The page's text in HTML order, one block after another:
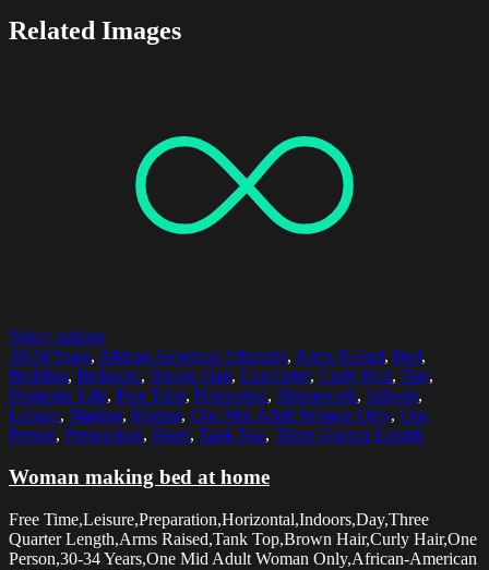
Related Images
Select options
30-34 Years, African American Ethnicity, Arms Raised, Bed,
Bedding, Bedroom, Brown Hair, Comforter, Curly Hair, Day,
Domestic Life, Free Time, Horizontal, Housework, Indoors,
Leisure, Making, Motion, One Mid Adult Woman Only, One
Person, Preparation, Sheet, Tank Top, Three Quarter Length
Woman making bed at home
Free Time,Leisure,Preparation,Horizontal,Indoors,Day,Three
Quarter Length,Arms Raised,Tank Top,Brown Hair,Curly Hair,One
Person,30-34 Years,One Mid Adult Woman Only,African-American